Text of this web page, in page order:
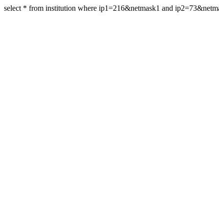
select * from institution where ip1=216&netmask1 and